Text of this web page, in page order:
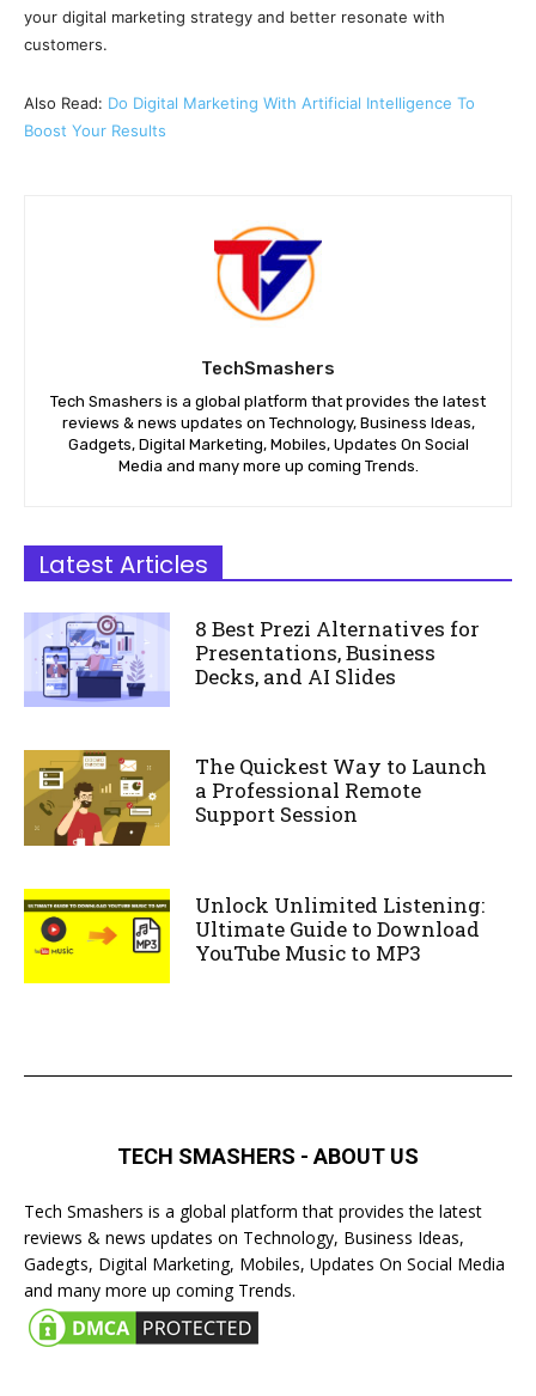
your digital marketing strategy and better resonate with
customers.
Also Read: Do Digital Marketing With Artificial Intelligence To
Boost Your Results
TechSmashers
Tech Smashers is a global platform that provides the latest
reviews & news updates on Technology, Business Ideas,
Gadgets, Digital Marketing, Mobiles, Updates On Social
Media and many more up coming Trends.
Latest Articles
8 Best Prezi Alternatives for
Presentations, Business
Decks, and AI Slides
The Quickest Way to Launch
a Professional Remote
Support Session
Unlock Unlimited Listening:
Ultimate Guide to Download
YouTube Music to MP3
TECH SMASHERS - ABOUT US
Tech Smashers is a global platform that provides the latest
reviews & news updates on Technology, Business Ideas,
Gadegts, Digital Marketing, Mobiles, Updates On Social Media
and many more up coming Trends.